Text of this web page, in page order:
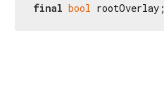
final bool rootOverlay;